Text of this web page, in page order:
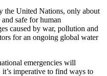
the United Nations, only about
safe for human
caused by war, pollution and
for an ongoing global water
emergencies will
it’s imperative to find ways to